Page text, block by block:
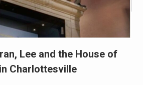
Lee and the House of
Charlottesville